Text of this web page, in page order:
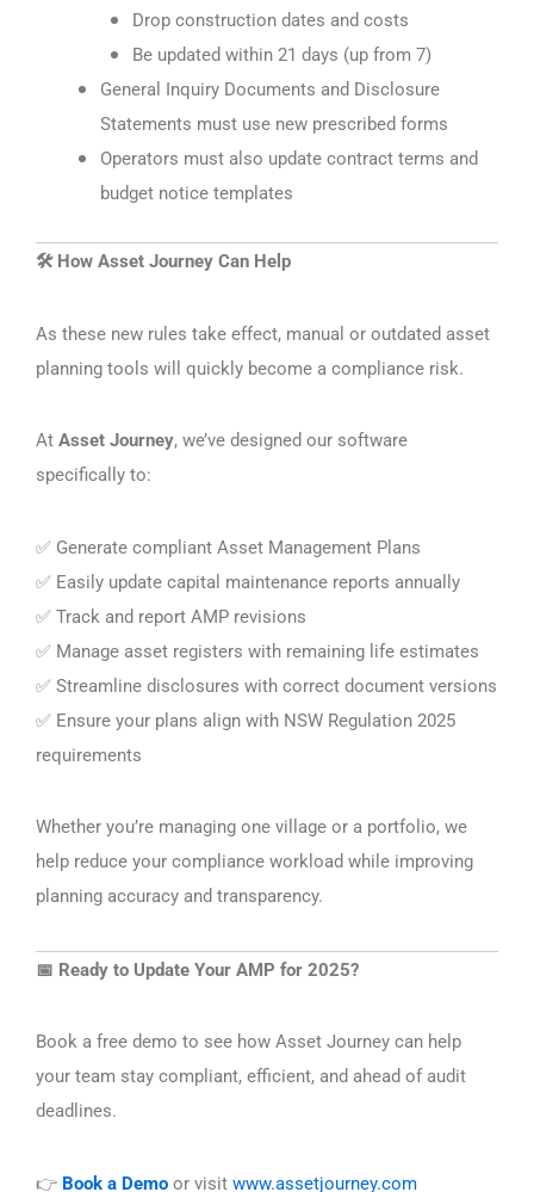
Drop construction dates and costs
Be updated within 21 days (up from 7)
General Inquiry Documents and Disclosure
Statements must use new prescribed forms
Operators must also update contract terms and
budget notice templates
🛠️How Asset Journey Can Help
As these new rules take effect, manual or outdated asset
planning tools will quickly become a compliance risk.
At Asset Journey, we’ve designed our software
specifically to:
✅ Generate compliant Asset Management Plans
✅ Easily update capital maintenance reports annually
✅ Track and report AMP revisions
✅ Manage asset registers with remaining life estimates
✅ Streamline disclosures with correct document versions
✅ Ensure your plans align with NSW Regulation 2025
requirements
Whether you’re managing one village or a portfolio, we
help reduce your compliance workload while improving
planning accuracy and transparency.
📅 Ready to Update Your AMP for 2025?
Book a free demo to see how Asset Journey can help
your team stay compliant, efficient, and ahead of audit
deadlines.
👉 Book a Demo or visit www.assetjourney.com